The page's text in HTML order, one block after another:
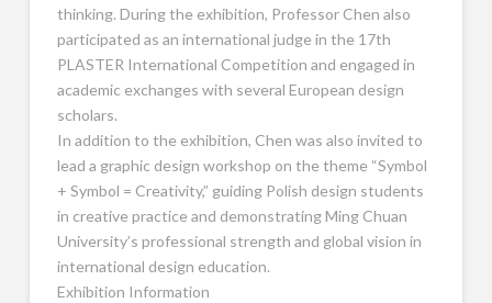
thinking. During the exhibition, Professor Chen also
participated as an international judge in the 17th
PLASTER International Competition and engaged in
academic exchanges with several European design
scholars.
In addition to the exhibition, Chen was also invited to
lead a graphic design workshop on the theme “Symbol
+ Symbol = Creativity,” guiding Polish design students
in creative practice and demonstrating Ming Chuan
University’s professional strength and global vision in
international design education.
Exhibition Information